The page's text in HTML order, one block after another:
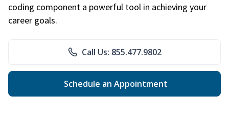
coding component a powerful tool in achieving your
career goals.
Call Us: 855.477.9802
Schedule an Appointment